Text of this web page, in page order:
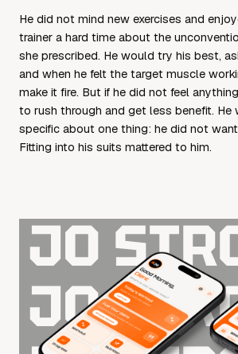
He did not mind new exercises and
trainer a hard time about the
she prescribed. He would try his best,
and when he felt the target muscle
make it fire. But if he did not feel
to rush through and get less benefit. He
specific about one thing: he did not
Fitting into his suits mattered to him.